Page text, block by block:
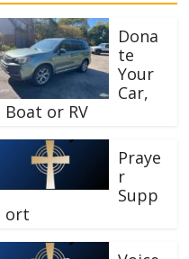
Dona
te
Your
Car,
Boat or RV
Praye
r
Supp
ort